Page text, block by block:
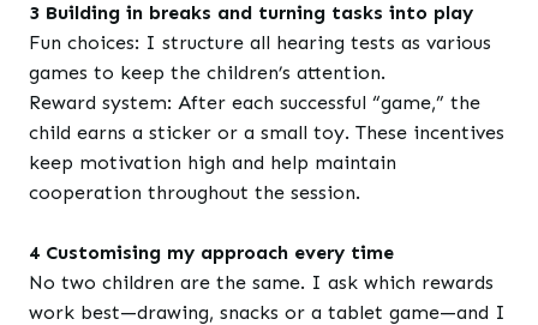
3 Building in breaks and turning tasks into play
Fun choices: I structure all hearing tests as various
games to keep the children’s attention.
Reward system: After each successful “game,” the
child earns a sticker or a small toy. These incentives
keep motivation high and help maintain
cooperation throughout the session.
4 Customising my approach every time
No two children are the same. I ask which rewards
work best—drawing, snacks or a tablet game—and I